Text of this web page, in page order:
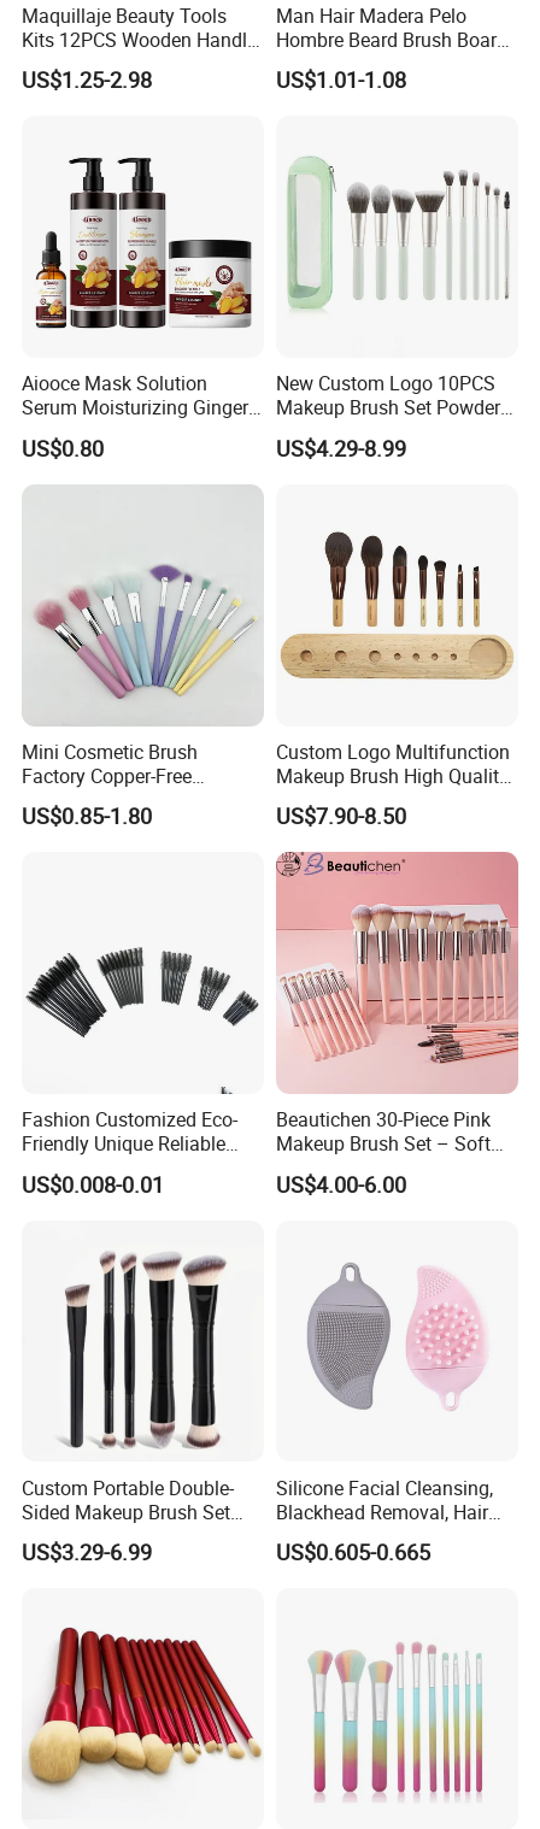
Maquillaje Beauty Tools
Kits 12PCS Wooden Handle
Cosmetic Set Makeup Brush
for Face Lip Eye Shadow
US$1.25-2.98
Man Hair Madera Pelo
Hombre Beard Brush Boar
Bristle Cepillo Cerdas De
Jabali Doble Barba
US$1.01-1.08
Aiooce Mask Solution
Serum Moisturizing Ginger
Shampoo and Conditioner
Hair Care Set
US$0.80
New Custom Logo 10PCS
Makeup Brush Set Powder
Blending Cosmetic Brushes
US$4.29-8.99
Mini Cosmetic Brush
Factory Copper-Free
Pressure Tube No Shedding
Makeup Brush
US$0.85-1.80
Custom Logo Multifunction
Makeup Brush High Quality
Soft Corn Luxury Brushes
Set
US$7.90-8.50
Fashion Customized Eco-
Friendly Unique Reliable
Disposable Mascara Brush
US$0.008-0.01
Beautichen 30-Piece Pink
Makeup Brush Set – Soft
Bristles & Silver Ferrule –
Complete Cosmetic Brush
US$4.00-6.00
Custom Portable Double-
Sided Makeup Brush Set
Multi-Functional Foundation
Blush Eye Brushes
US$3.29-6.99
Silicone Facial Cleansing,
Blackhead Removal, Hair
Washing, Massage & Nasal
Cleansing Soft Brush
US$0.605-0.665